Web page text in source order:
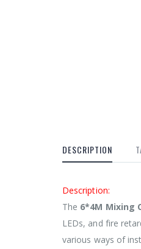
DESCRIPTION
Description:
The 6*4M Mixing
LEDs, and fire
various ways of